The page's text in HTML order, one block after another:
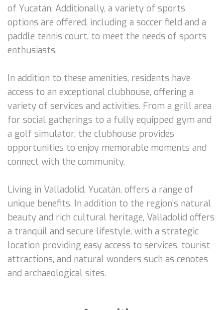
of Yucatán. Additionally, a variety of sports
options are offered, including a soccer field and a
paddle tennis court, to meet the needs of sports
enthusiasts.
In addition to these amenities, residents have
access to an exceptional clubhouse, offering a
variety of services and activities. From a grill area
for social gatherings to a fully equipped gym and
a golf simulator, the clubhouse provides
opportunities to enjoy memorable moments and
connect with the community.
Living in Valladolid, Yucatán, offers a range of
unique benefits. In addition to the region's natural
beauty and rich cultural heritage, Valladolid offers
a tranquil and secure lifestyle, with a strategic
location providing easy access to services, tourist
attractions, and natural wonders such as cenotes
and archaeological sites.